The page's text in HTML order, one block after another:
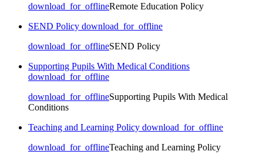
download_for_offlineRemote Education Policy
SEND Policy download_for_offline
download_for_offlineSEND Policy
Supporting Pupils With Medical Conditions
download_for_offline
download_for_offlineSupporting Pupils With Medical
Conditions
Teaching and Learning Policy download_for_offline
download_for_offlineTeaching and Learning Policy